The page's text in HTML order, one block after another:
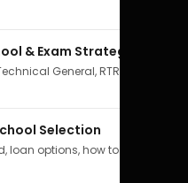
& Exam Strategy
General, RTR(A) — all
Selection
loan options, how to pick the